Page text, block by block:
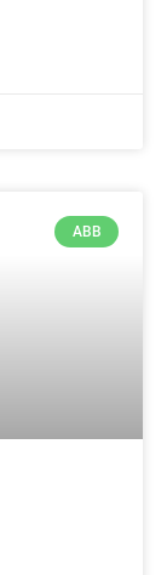
ABB